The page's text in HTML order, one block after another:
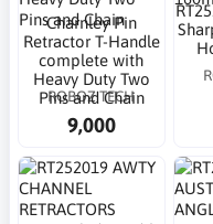
Charnley Pin
Retractor T-Handle
complete with
Heavy Duty Two
Pins and Chain
ROBOZ TECH
9,000